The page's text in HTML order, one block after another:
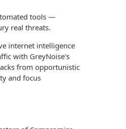
tools —
real threats.
internet intelligence
with GreyNoise's
from opportunistic
and focus